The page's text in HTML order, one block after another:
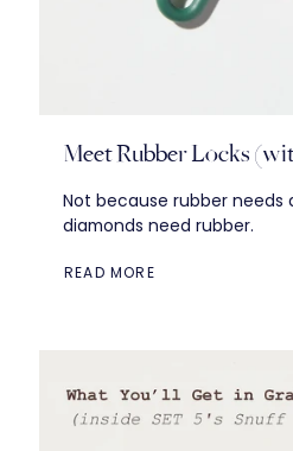
Meet Rubber Locks
Not because rubber needs
diamonds need rubber.
READ MORE